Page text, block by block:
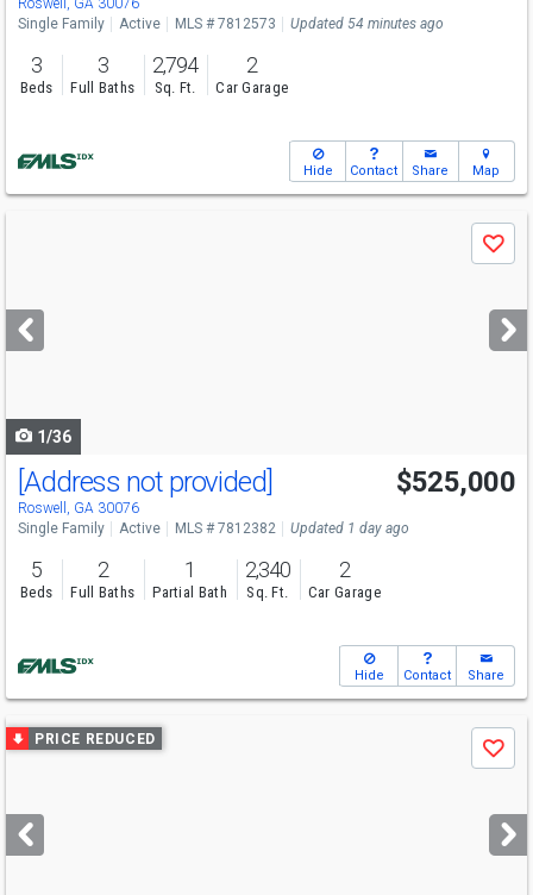
Roswell, GA 30076
Single Family
Active MLS # 7812573 Updated 54 minutes ago
3
Beds
3
Full Baths
2,794
Sq. Ft.
2
Car Garage
Hide Contact Share Map
next
buttons
Save
1/36
Open House
Sun
2-4
[Address not provided]
Roswell, GA 30076
$525,000
Single Family Active MLS # 7812382 Updated 1 day ago
5
Beds
2
Full Baths
1
Partial Bath
2,340
Sq. Ft.
2
Car Garage
Hide Contact Share
Use
previous
next
buttons
PRICE REDUCED
Save